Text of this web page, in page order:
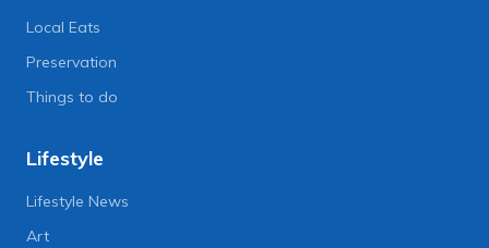
Local Eats
Preservation
Things to do
Lifestyle
Lifestyle News
Art